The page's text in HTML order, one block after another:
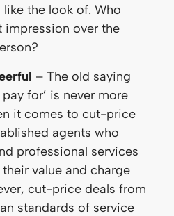
the look of. Who
impression over the
– The old saying
for’ is never more
it comes to cut-price
agents who
professional services
value and charge
cut-price deals from
standards of service